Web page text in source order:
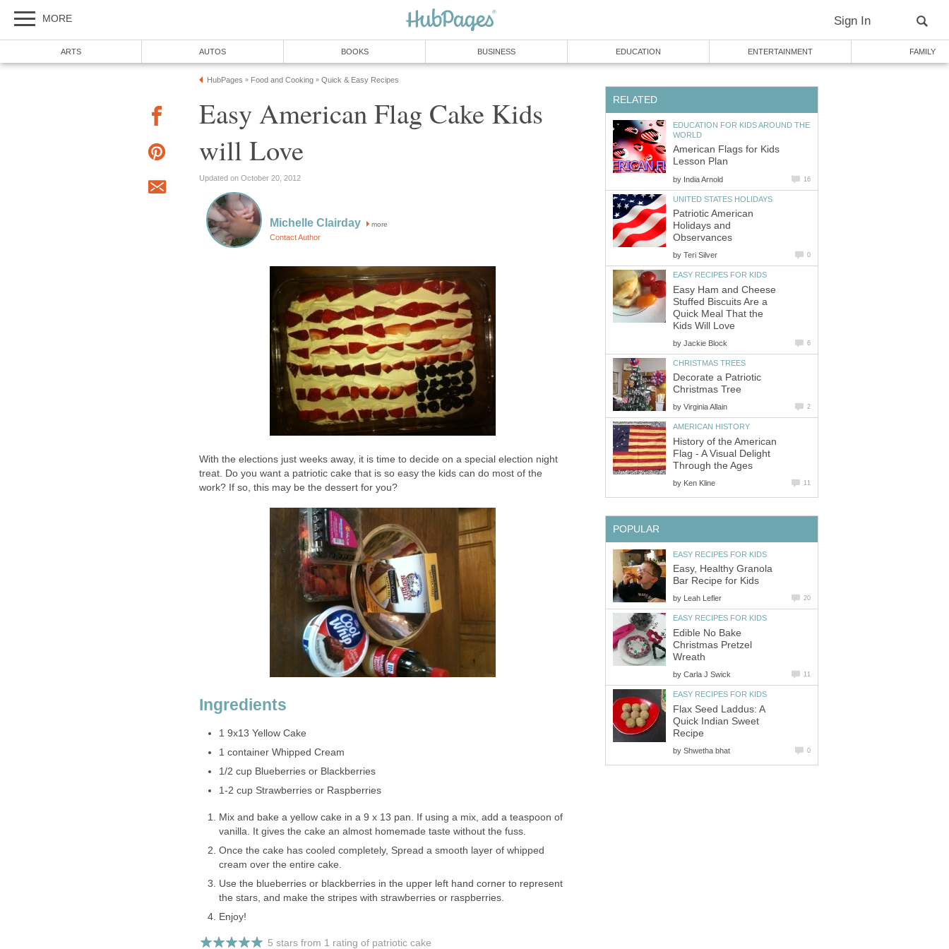
MORE Sign In
ARTS AUTOS BOOKS BUSINESS EDUCATION ENTERTAINMENT FAMILY
HubPages » Food and Cooking » Quick & Easy Recipes
Easy American Flag Cake Kids
will Love
Updated on October 20, 2012
Michelle Clairday more
Contact Author
With the elections just weeks away, it is time to decide on a special election night
treat. Do you want a patriotic cake that is so easy the kids can do most of the
work? If so, this may be the dessert for you?
Ingredients
1 9x13 Yellow Cake
1 container Whipped Cream
1/2 cup Blueberries or Blackberries
1-2 cup Strawberries or Raspberries
Mix and bake a yellow cake in a 9 x 13 pan. If using a mix, add a teaspoon of
vanilla. It gives the cake an almost homemade taste without the fuss.
Once the cake has cooled completely, Spread a smooth layer of whipped
cream over the entire cake.
Use the blueberries or blackberries in the upper left hand corner to represent
the stars, and make the stripes with strawberries or raspberries.
Enjoy!
5 stars from 1 rating of patriotic cake
RELATED
EDUCATION FOR KIDS AROUND THE
WORLD
American Flags for Kids
Lesson Plan
by India Arnold 16
UNITED STATES HOLIDAYS
Patriotic American
Holidays and
Observances
by Teri Silver 0
EASY RECIPES FOR KIDS
Easy Ham and Cheese
Stuffed Biscuits Are a
Quick Meal That the
Kids Will Love
by Jackie Block 6
CHRISTMAS TREES
Decorate a Patriotic
Christmas Tree
by Virginia Allain 2
AMERICAN HISTORY
History of the American
Flag - A Visual Delight
Through the Ages
by Ken Kline 11
POPULAR
EASY RECIPES FOR KIDS
Easy, Healthy Granola
Bar Recipe for Kids
by Leah Lefler 20
EASY RECIPES FOR KIDS
Edible No Bake
Christmas Pretzel
Wreath
by Carla J Swick 11
EASY RECIPES FOR KIDS
Flax Seed Laddus: A
Quick Indian Sweet
Recipe
by Shwetha bhat 0